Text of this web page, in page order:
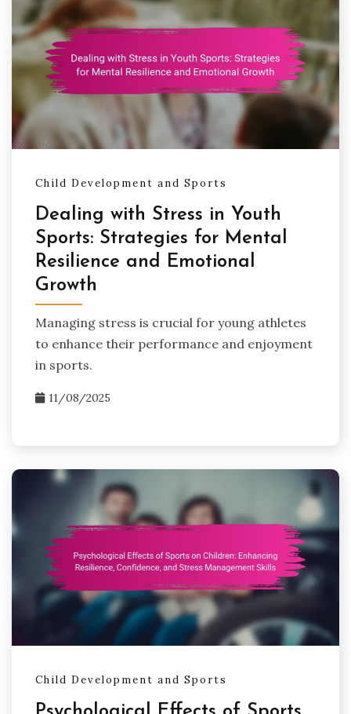
Child Development and Sports
Dealing with Stress in Youth
Sports: Strategies for Mental
Resilience and Emotional
Growth
Managing stress is crucial for young athletes
to enhance their performance and enjoyment
in sports.
11/08/2025
Child Development and Sports